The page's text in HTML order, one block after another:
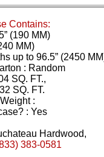
Contains:
(190 MM)
MM)
up to 96.5” (2450
: Random
SQ. FT.,
SQ. FT.
:
: Yes
Hardwood,
383-0581